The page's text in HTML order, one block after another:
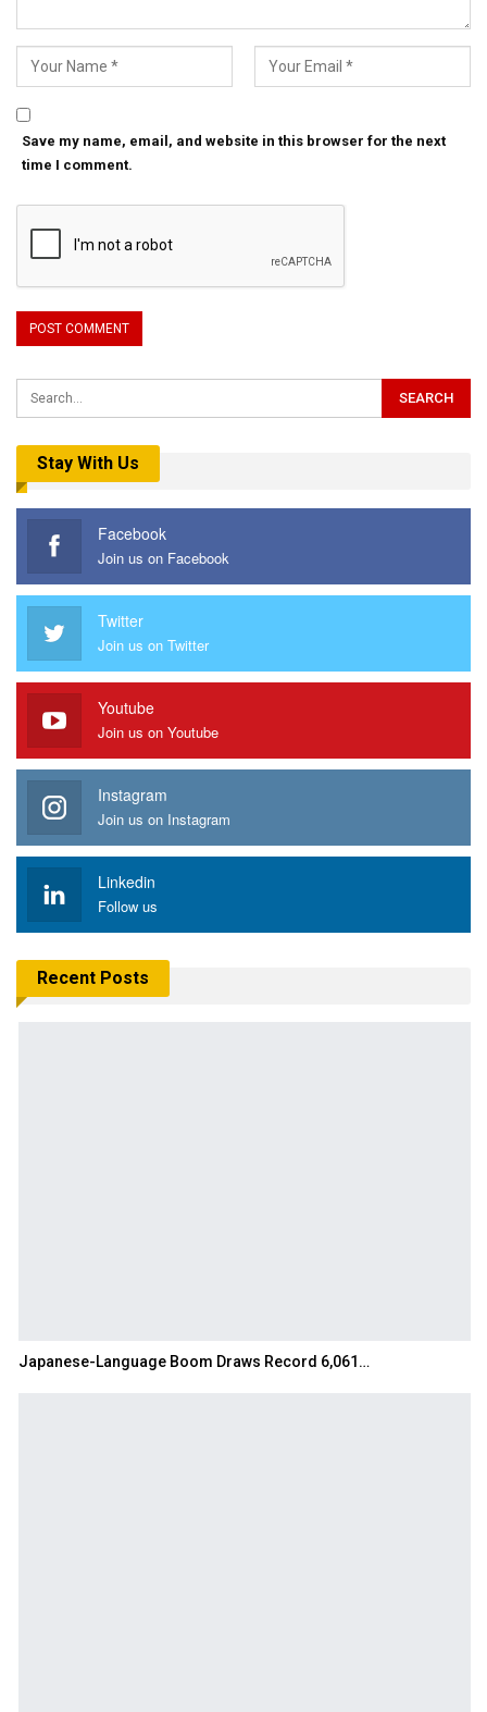
Save my name, email, and website in this browser for the next
time I comment.
Stay With Us
Facebook
Join us on Facebook
Twitter
Join us on Twitter
Youtube
Join us on Youtube
Instagram
Join us on Instagram
Linkedin
Follow us
Recent Posts
Japanese-Language Boom Draws Record 6,061…